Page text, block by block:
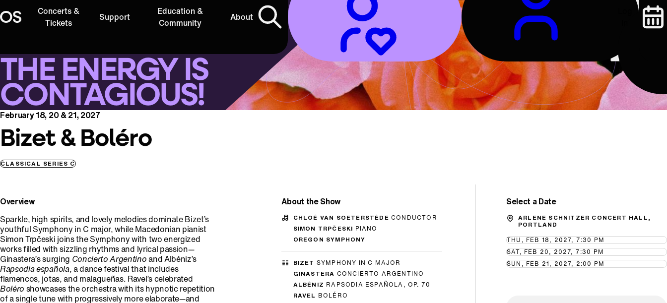
Oregon Symphony
Concerts &
Tickets
Support
Education &
Community
About
THE ENERGY IS
CONTAGIOUS!
February 18, 20 & 21, 2027
Bizet & Boléro
CLASSICAL SERIES C
Overview
Sparkle, high spirits, and lovely melodies dominate Bizet’s
youthful Symphony in C major, while Macedonian pianist
Simon Trpčeski joins the Symphony with two energized
works filled with sizzling rhythms and lyrical passion—
Ginastera’s surging Concierto Argentino and Albéniz’s
Rapsodia española, a dance festival that includes
flamencos, jotas, and malagueñas. Ravel’s celebrated
Boléro showcases the orchestra with its hypnotic repetition
of a single tune with progressively more elaborate—and
About the Show
CHLOÉ VAN SOETERSTÈDECONDUCTOR
SIMON TRPČESKI PIANO
OREGON SYMPHONY
BIZET SYMPHONY IN C MAJOR
GINASTERA CONCIERTO ARGENTINO
ALBÉNIZ RAPSODIA ESPAÑOLA, OP. 70
RAVEL
BOLÉRO
Select a Date
ARLENE SCHNITZER CONCERT HALL,
PORTLAND
THU, FEB 18, 2027, 7:30 PM
SAT, FEB 20, 2027, 7:30 PM
SUN, FEB 21, 2027, 2:00 PM
Promo Code